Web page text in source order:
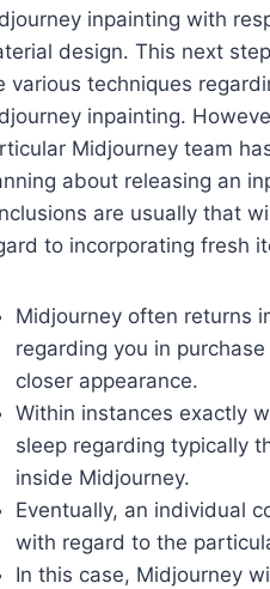
inpainting with
design. This next
various techniques
inpainting.
Midjourney team
about releasing an
are usually that
to incorporating fresh
Midjourney often returns
regarding you in
closer appearance.
Within instances exactly
sleep regarding typically
inside Midjourney.
Eventually, an individual
with regard to the
In this case, Midjourney